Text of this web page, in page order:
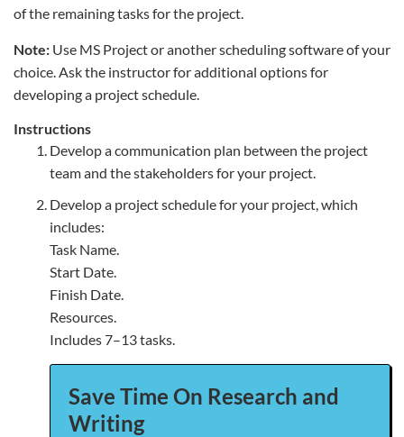
of the remaining tasks for the project.
Note: Use MS Project or another scheduling software of your
choice. Ask the instructor for additional options for
developing a project schedule.
Instructions
Develop a communication plan between the project
team and the stakeholders for your project.
Develop a project schedule for your project, which
includes:
Task Name.
Start Date.
Finish Date.
Resources.
Includes 7–13 tasks.
Save Time On Research and
Writing